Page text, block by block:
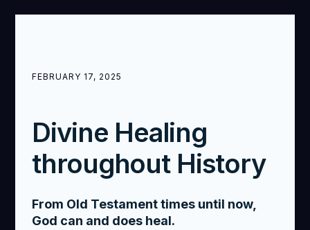
FEBRUARY 17, 2025
Divine Healing
throughout History
From Old Testament times until now,
God can and does heal.